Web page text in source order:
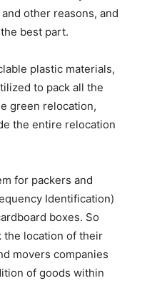
other reasons, and
best part.
plastic materials,
to pack all the
green relocation,
the entire relocation
for packers and
Identification)
boxes. So
the location of their
movers companies
of goods within